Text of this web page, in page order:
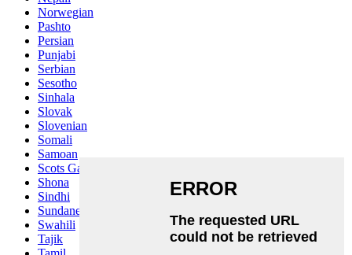
Norwegian
Pashto
Persian
Punjabi
Serbian
Sesotho
Sinhala
Slovak
Slovenian
Somali
Samoan
Scots Gaelic
Shona
Sindhi
Sundanese
Swahili
Tajik